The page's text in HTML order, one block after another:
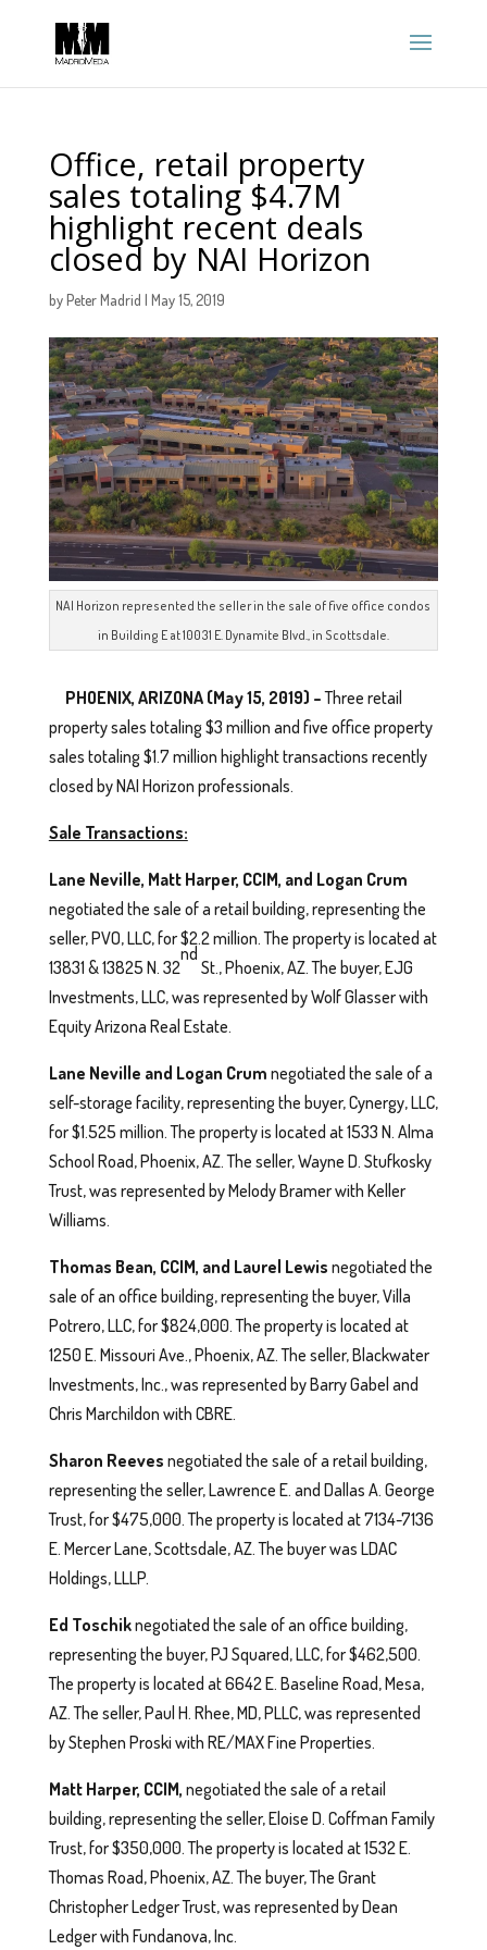
Office, retail property
sales totaling $4.7M
highlight recent deals
closed by NAI Horizon
byPeter Madrid | May 15, 2019
NAI Horizon represented the seller in the sale of five office condos
in Building E at 10031 E. Dynamite Blvd., in Scottsdale.
PHOENIX, ARIZONA (May 15, 2019) –Three retail
property sales totaling $3 million and five office property
sales totaling $1.7 million highlight transactions recently
closed by NAI Horizon professionals.
Sale Transactions:
Lane Neville, Matt Harper, CCIM, and Logan Crum
negotiated the sale of a retail building, representing the
seller, PVO, LLC, for $2.2 million. The property is located at
13831 & 13825 N. 32
nd
St., Phoenix, AZ. The buyer, EJG
Investments, LLC, was represented by Wolf Glasser with
Equity Arizona Real Estate.
Lane Neville and Logan Crum negotiated the sale of a
self-storage facility, representing the buyer, Cynergy, LLC,
for $1.525 million. The property is located at 1533 N. Alma
School Road, Phoenix, AZ. The seller, Wayne D. Stufkosky
Trust, was represented by Melody Bramer with Keller
Williams.
Thomas Bean, CCIM, and Laurel Lewis negotiated the
sale of an office building, representing the buyer, Villa
Potrero, LLC, for $824,000. The property is located at
1250 E. Missouri Ave., Phoenix, AZ. The seller, Blackwater
Investments, Inc., was represented by Barry Gabel and
Chris Marchildon with CBRE.
Sharon Reeves negotiated the sale of a retail building,
representing the seller, Lawrence E. and Dallas A. George
Trust, for $475,000. The property is located at 7134-7136
E. Mercer Lane, Scottsdale, AZ. The buyer was LDAC
Holdings, LLLP.
Ed Toschiknegotiated the sale of an office building,
representing the buyer, PJ Squared, LLC, for $462,500.
The property is located at 6642 E. Baseline Road, Mesa,
AZ. The seller, Paul H. Rhee, MD, PLLC, was represented
by Stephen Proski with RE/MAX Fine Properties.
Matt Harper, CCIM, negotiated the sale of a retail
building, representing the seller, Eloise D. Coffman Family
Trust, for $350,000. The property is located at 1532 E.
Thomas Road, Phoenix, AZ. The buyer, The Grant
Christopher Ledger Trust, was represented by Dean
Ledger with Fundanova, Inc.